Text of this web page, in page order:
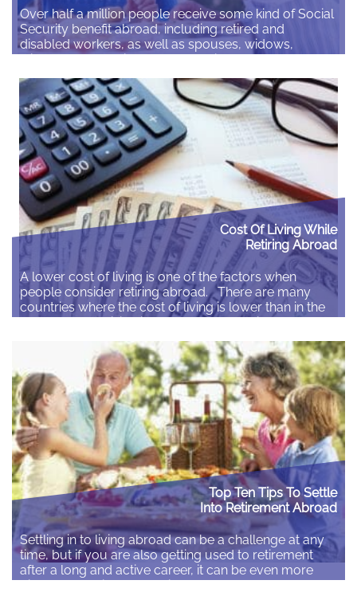
Over half a million people receive some kind of Social
Security benefit abroad, including retired and
disabled workers, as well as spouses, widows,
receive your Social Security payments outside the
United States as long as you are eligible and live in a
country where payment is…
Read More
Cost Of Living While
Retiring Abroad
A lower cost of living is one of the factors when
people consider retiring abroad. There are many
countries where the cost of living is lower than in the
cost to live the life that you want to live rather than
finding the cheapest place…
Read More
Top Ten Tips To Settle
Into Retirement Abroad
Settling in to living abroad can be a challenge at any
time, but if you are also getting used to retirement
after a long and active career, it can be even more